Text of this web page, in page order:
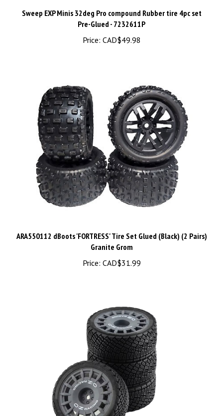
Pre-Glued - 7232611P
Price:CAD$49.98
Granite Grom
Price:CAD$31.99